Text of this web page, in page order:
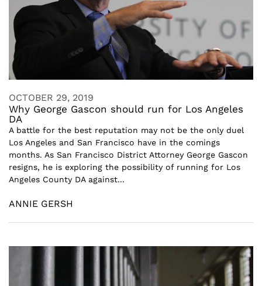
OCTOBER 29, 2019
Why George Gascon should run for Los Angeles
DA
A battle for the best reputation may not be the only duel
Los Angeles and San Francisco have in the comings
months. As San Francisco District Attorney George Gascon
resigns, he is exploring the possibility of running for Los
Angeles County DA against...
ANNIE GERSH